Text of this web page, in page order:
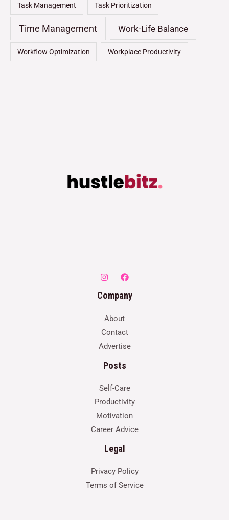
Task Management Task Prioritization
Time Management Work-Life Balance
Workflow Optimization Workplace Productivity
Company
About
Contact
Advertise
Posts
Self-Care
Productivity
Motivation
Career Advice
Legal
Privacy Policy
Terms of Service